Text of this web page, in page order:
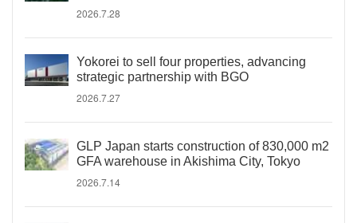
2026.7.28
Yokorei to sell four properties, advancing
strategic partnership with BGO
2026.7.27
GLP Japan starts construction of 830,000 m2
GFA warehouse in Akishima City, Tokyo
2026.7.14